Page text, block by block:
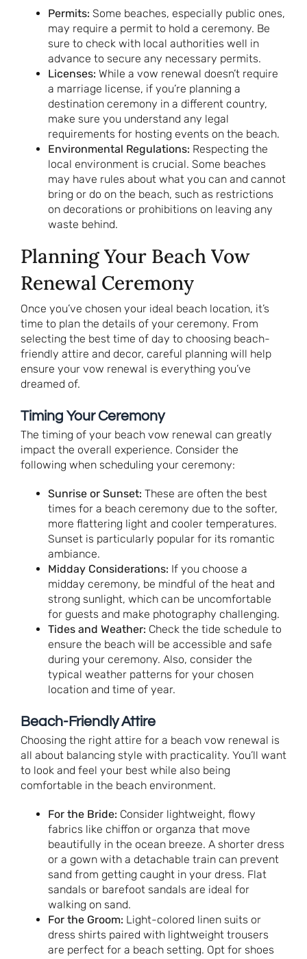
Permits: Some beaches, especially public ones,
may require a permit to hold a ceremony. Be
sure to check with local authorities well in
advance to secure any necessary permits.
Licenses: While a vow renewal doesn’t require
a marriage license, if you’re planning a
destination ceremony in a different country,
make sure you understand any legal
requirements for hosting events on the beach.
Environmental Regulations: Respecting the
local environment is crucial. Some beaches
may have rules about what you can and cannot
bring or do on the beach, such as restrictions
on decorations or prohibitions on leaving any
waste behind.
Planning Your Beach Vow
Renewal Ceremony
Once you’ve chosen your ideal beach location, it’s
time to plan the details of your ceremony. From
selecting the best time of day to choosing beach-
friendly attire and decor, careful planning will help
ensure your vow renewal is everything you’ve
dreamed of.
Timing Your Ceremony
The timing of your beach vow renewal can greatly
impact the overall experience. Consider the
following when scheduling your ceremony:
Sunrise or Sunset: These are often the best
times for a beach ceremony due to the softer,
more flattering light and cooler temperatures.
Sunset is particularly popular for its romantic
ambiance.
Midday Considerations: If you choose a
midday ceremony, be mindful of the heat and
strong sunlight, which can be uncomfortable
for guests and make photography challenging.
Tides and Weather: Check the tide schedule to
ensure the beach will be accessible and safe
during your ceremony. Also, consider the
typical weather patterns for your chosen
location and time of year.
Beach-Friendly Attire
Choosing the right attire for a beach vow renewal is
all about balancing style with practicality. You’ll want
to look and feel your best while also being
comfortable in the beach environment.
For the Bride: Consider lightweight, flowy
fabrics like chiffon or organza that move
beautifully in the ocean breeze. A shorter dress
or a gown with a detachable train can prevent
sand from getting caught in your dress. Flat
sandals or barefoot sandals are ideal for
walking on sand.
For the Groom: Light-colored linen suits or
dress shirts paired with lightweight trousers
are perfect for a beach setting. Opt for shoes